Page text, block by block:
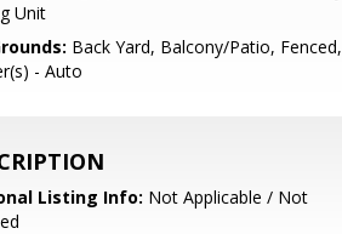
Unit
Back Yard, Balcony/Patio, Fenced,
- Auto
Listing Info: Not Applicable / Not